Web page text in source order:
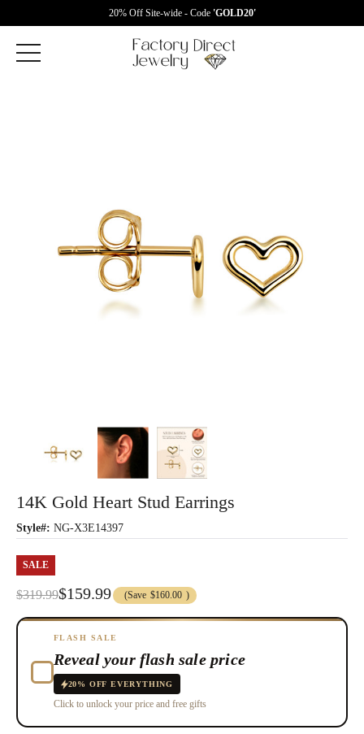
20% Off Site-wide - Code 'GOLD20'
14K Gold Heart Stud Earrings
Style#: NG-X3E14397
SALE
$319.99$159.99 (Save $160.00 )
FLASH SALE
Reveal your flash sale price
20% OFF EVERYTHING
Click to unlock your price and free gifts